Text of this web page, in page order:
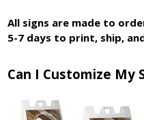
All signs are made to
5-7 days to print, ship,
Can I Customize My